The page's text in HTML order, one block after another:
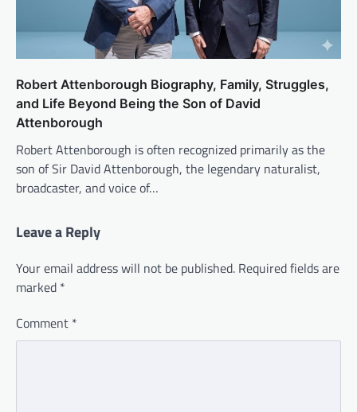
Robert Attenborough Biography, Family, Struggles,
and Life Beyond Being the Son of David
Attenborough
Robert Attenborough is often recognized primarily as the
son of Sir David Attenborough, the legendary naturalist,
broadcaster, and voice of…
Leave a Reply
Your email address will not be published. Required fields are
marked *
Comment *